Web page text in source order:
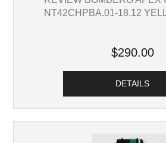
NT42CHPBA.01-18.12
$290.00
DETAILS